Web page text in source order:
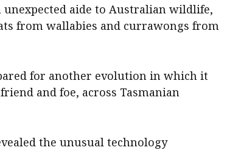
aide to Australian wildlife,
from wallabies and currawongs from
for another evolution in which it
and foe, across Tasmanian
the unusual technology